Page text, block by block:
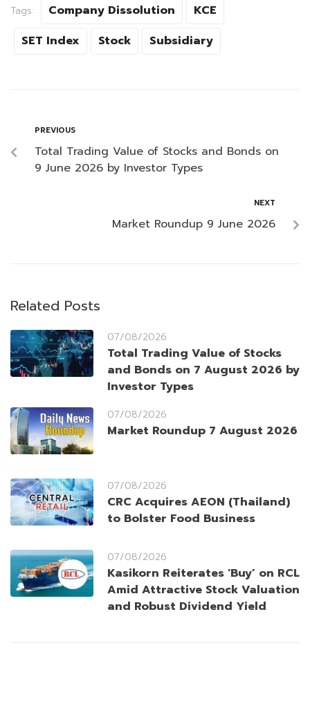
Tags: Company Dissolution
KCE
SET Index
Stock Subsidiary
PREVIOUS
Total Trading Value of Stocks and Bonds on
9 June 2026 by Investor Types
NEXT
Market Roundup 9 June 2026
Related Posts
07/08/2026
Total Trading Value of Stocks
and Bonds on 7 August 2026 by
Investor Types
07/08/2026
Market Roundup 7 August 2026
07/08/2026
CRC Acquires AEON (Thailand)
to Bolster Food Business
07/08/2026
Kasikorn Reiterates ‘Buy’ on RCL
Amid Attractive Stock Valuation
and Robust Dividend Yield